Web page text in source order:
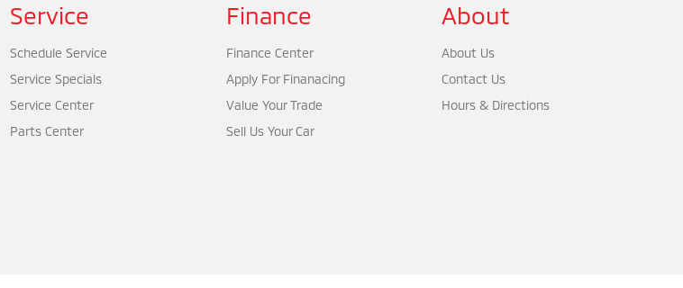
Service
Schedule Service
Service Specials
Service Center
Parts Center
Finance
Finance Center
Apply For Finanacing
Value Your Trade
Sell Us Your Car
About
About Us
Contact Us
Hours & Directions